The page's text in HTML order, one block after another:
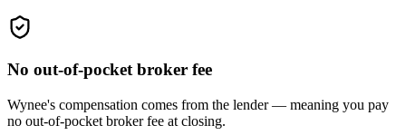
No out-of-pocket broker fee
Wynee's compensation comes from the lender — meaning you pay
no out-of-pocket broker fee at closing.